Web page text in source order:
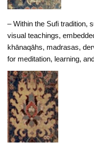
– Within the Sufi tradition,
visual teachings,
khānaqāhs, madrasas,
for meditation, learning,